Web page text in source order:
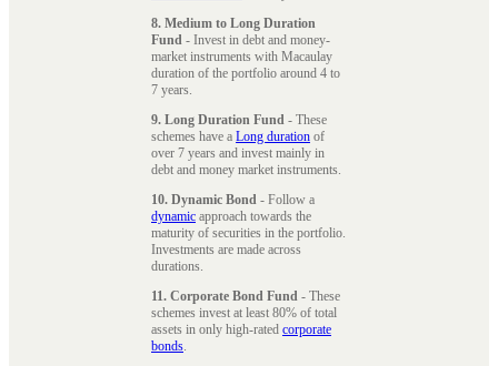
8. Medium to Long Duration
Fund - Invest in debt and money-
market instruments with Macaulay
duration of the portfolio around 4 to
7 years.
9. Long Duration Fund - These
schemes have a Long duration of
over 7 years and invest mainly in
debt and money market instruments.
10. Dynamic Bond - Follow a
dynamic approach towards the
maturity of securities in the portfolio.
Investments are made across
durations.
11. Corporate Bond Fund - These
schemes invest at least 80% of total
assets in only high-rated corporate
bonds.